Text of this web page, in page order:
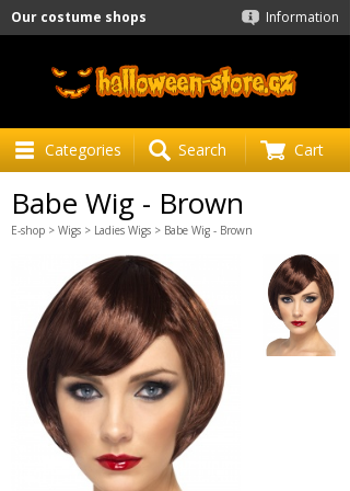
Information
Our costume shops
Categories Search Cart
Babe Wig - Brown
E-shop > Wigs > Ladies Wigs > Babe Wig - Brown